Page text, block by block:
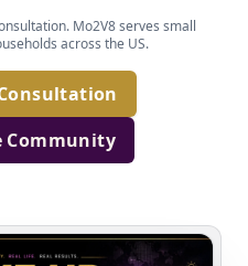
Mo2V8 serves small
across the US.
Community